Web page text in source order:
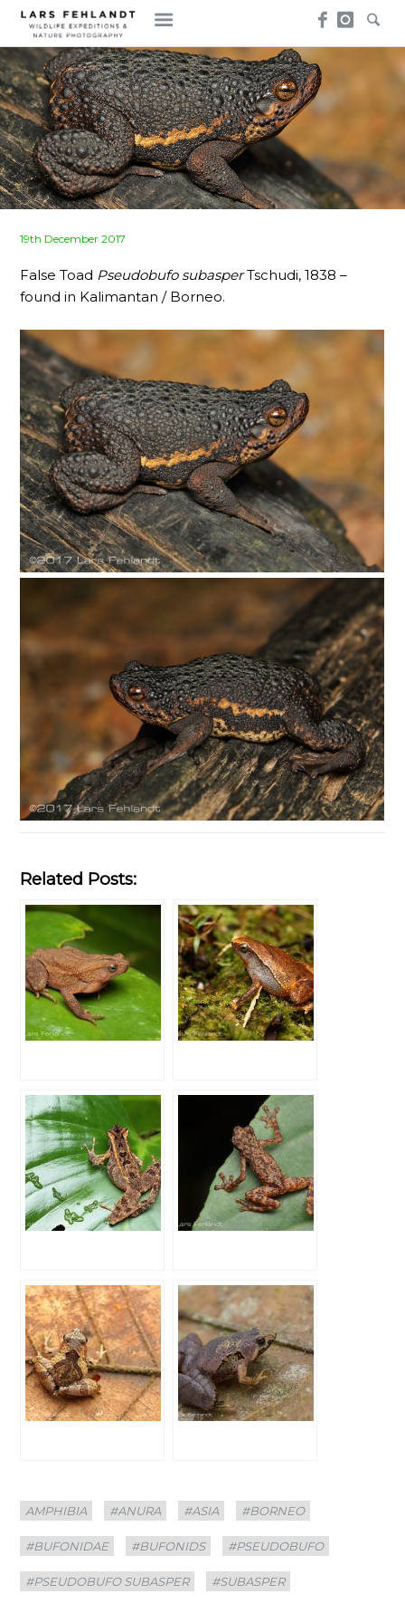
Skip
content
Skip
to
content
Posted
19th December 2017
False Toad Pseudobufo subasperTschudi, 1838 –
found in Kalimantan / Borneo.
Related Posts:
Categories
AMPHIBIA
Tags
#ANURA #ASIA #BORNEO
#BUFONIDAE #BUFONIDS #PSEUDOBUFO
#PSEUDOBUFO SUBASPER #SUBASPER